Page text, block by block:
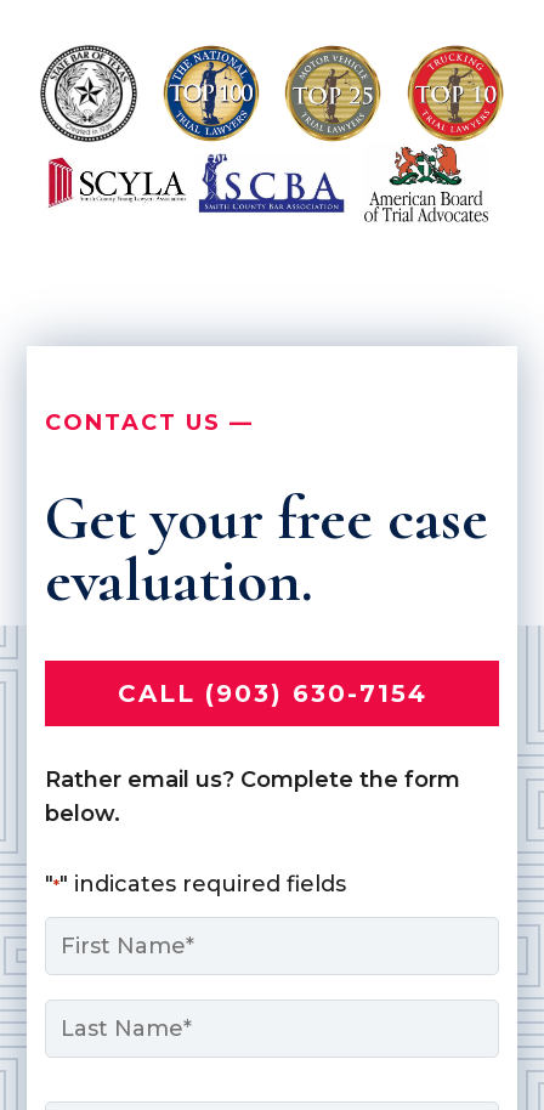
CONTACT US —
Get your free case
evaluation.
CALL (903) 630-7154
Rather email us? Complete the form
below.
"*" indicates required fields
Name
First
Email